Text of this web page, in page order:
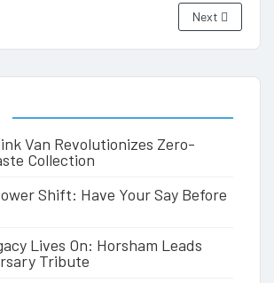
Next
Van Revolutionizes Zero-
Collection
Shift: Have Your Say Before
Lives On: Horsham Leads
Tribute